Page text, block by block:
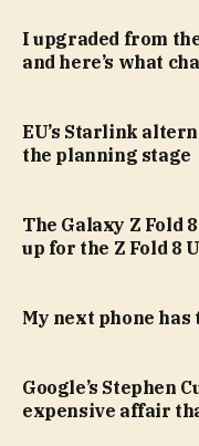
I upgraded from
and here’s what
EU’s Starlink
the planning stage
The Galaxy Z Fold
up for the Z Fold 8
My next phone
Google’s Stephen
expensive affair